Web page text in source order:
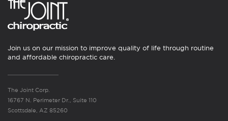
Join us on our mission to improve quality of life through routine
and affordable chiropractic care.
The Joint Corp.
16767 N. Perimeter Dr., Suite 110
Scottsdale, AZ 85260